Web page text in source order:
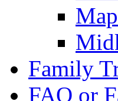
Family
FAQ or